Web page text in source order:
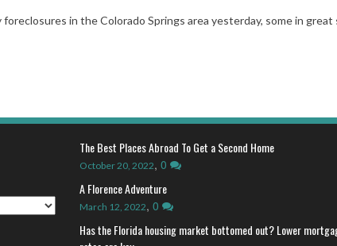
in the Colorado Springs area yesterday, some in great
The Best Places Abroad To Get a Second Home
October 20, 2022, 0
A Florence Adventure
March 12, 2022, 0
Has the Florida housing market bottomed out? Lower